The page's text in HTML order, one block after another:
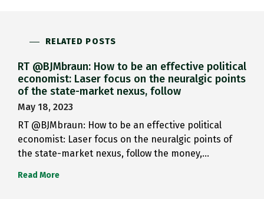
RELATED POSTS
RT @BJMbraun: How to be an effective political
economist: Laser focus on the neuralgic points
of the state-market nexus, follow
May 18, 2023
RT @BJMbraun: How to be an effective political
economist: Laser focus on the neuralgic points of
the state-market nexus, follow the money,…
Read More